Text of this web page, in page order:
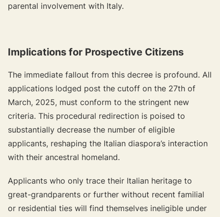
parental involvement with Italy.
Implications for Prospective Citizens
The immediate fallout from this decree is profound. All
applications lodged post the cutoff on the 27th of
March, 2025, must conform to the stringent new
criteria. This procedural redirection is poised to
substantially decrease the number of eligible
applicants, reshaping the Italian diaspora’s interaction
with their ancestral homeland.
Applicants who only trace their Italian heritage to
great-grandparents or further without recent familial
or residential ties will find themselves ineligible under